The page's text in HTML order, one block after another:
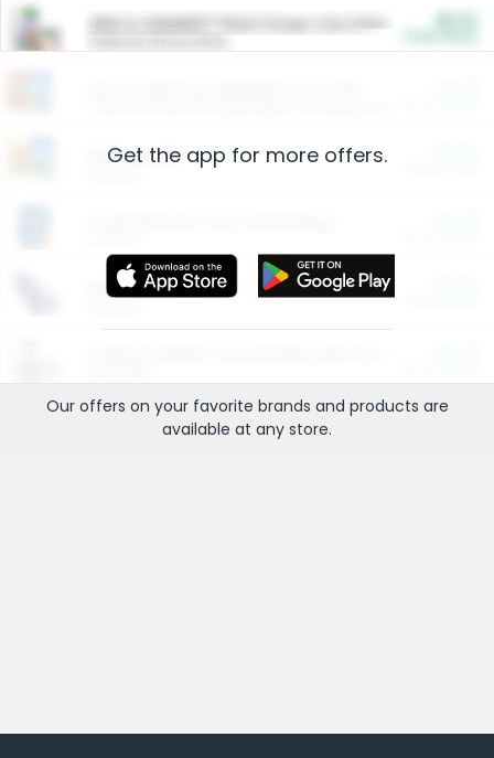
ARM & HAMMER™ Plant Power Cat Litter
Restaurants
More Ways to Save
Get the app for more offers.
Our offers on your favorite brands and products are
available at any store.